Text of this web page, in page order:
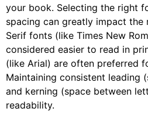
your book. Selecting the right
spacing can greatly impact the
Serif fonts (like Times New
considered easier to read in
(like Arial) are often preferred
Maintaining consistent leading
and kerning (space between
readability.